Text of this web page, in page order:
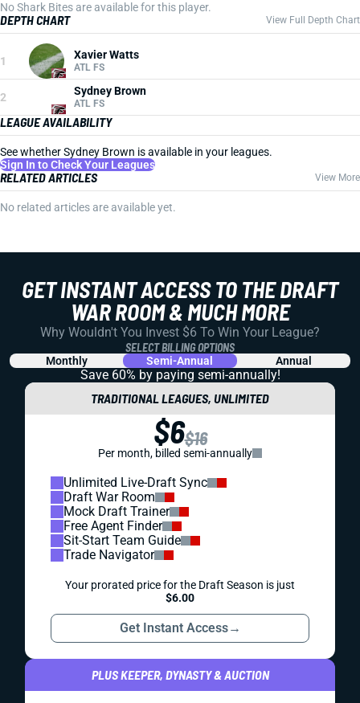
No Shark Bites are available for this player.
DEPTH CHART View Full Depth Chart
1 Xavier Watts
ATL FS
2 Sydney Brown
ATL FS
LEAGUE AVAILABILITY
See whether Sydney Brown is available in your leagues.
Sign In to Check Your Leagues
RELATED ARTICLES View More
No related articles are available yet.
GET INSTANT ACCESS TO THE DRAFT
WAR ROOM & MUCH MORE
Why Wouldn't You Invest $6 To Win Your League?
SELECT BILLING OPTIONS
Monthly Semi-Annual Annual
Save 60% by paying semi-annually!
TRADITIONAL LEAGUES, UNLIMITED
$6$16
Per month, billed semi-annually
Unlimited Live-Draft Sync
Draft War Room
Mock Draft Trainer
Free Agent Finder
Sit-Start Team Guide
Trade Navigator
Your prorated price for the Draft Season is just
$6.00
Get Instant Access→
PLUS KEEPER, DYNASTY & AUCTION